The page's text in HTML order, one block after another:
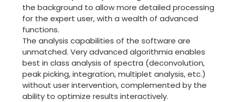
the background to allow more detailed processing
for the expert user, with a wealth of advanced
functions.
The analysis capabilities of the software are
unmatched. Very advanced algorithmia enables
best in class analysis of spectra (deconvolution,
peak picking, integration, multiplet analysis, etc.)
without user intervention, complemented by the
ability to optimize results interactively.